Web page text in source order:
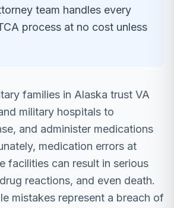
team handles every
process at no cost unless
families in Alaska trust VA
military hospitals to
and administer medications
medication errors at
facilities can result in serious
reactions, and even death.
mistakes represent a breach of